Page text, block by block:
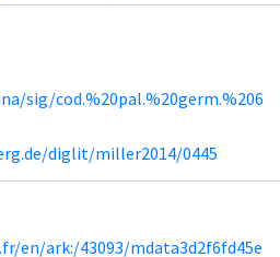
sig/cod.%20pal.%20germ.%206
diglit/miller2014/0445
en/ark:/43093/mdata3d2f6fd45e